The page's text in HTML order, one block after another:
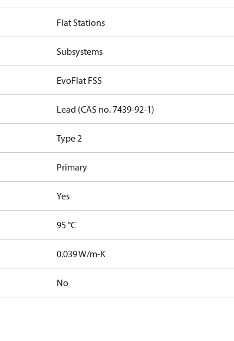
Flat Stations
Subsystems
EvoFlat FSS
Lead (CAS no. 7439-92-1)
Type 2
Primary
Yes
95 °C
0.039 W/m-K
No